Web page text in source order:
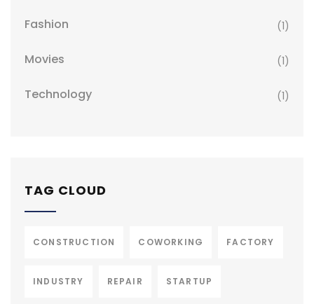
Fashion (1)
Movies (1)
Technology (1)
TAG CLOUD
CONSTRUCTION COWORKING FACTORY
INDUSTRY REPAIR STARTUP